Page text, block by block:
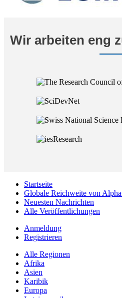
Wir arbeiten eng
Startseite
Globale Reichweite von
Neuesten Nachrichten
Alle Veröffentlichungen
Anmeldung
Registrieren
Alle Regionen
Afrika
Asien
Karibik
Europa